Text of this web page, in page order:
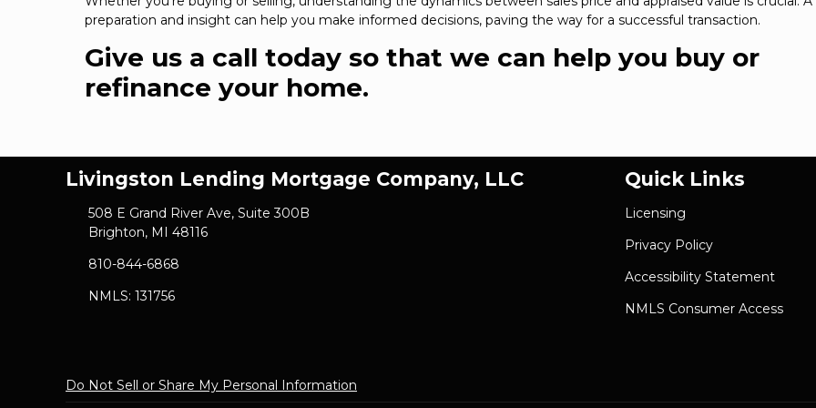
preparation and insight can help you make informed decisions, paving the way for a successful transaction.
Give us a call today so that we can help you buy or
refinance your home.
Livingston Lending Mortgage Company, LLC
508 E Grand River Ave, Suite 300B
Brighton, MI 48116
810-844-6868
NMLS: 131756
Quick Links
Licensing
Privacy Policy
Accessibility Statement
NMLS Consumer Access
Do Not Sell or Share My Personal Information